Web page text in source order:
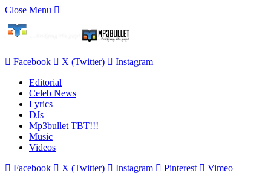
Close Menu
Facebook X (Twitter)
Instagram
Editorial
Celeb News
Lyrics
DJs
Mp3bullet TBT!!!
Music
Videos
Facebook
X (Twitter) Instagram Pinterest Vimeo